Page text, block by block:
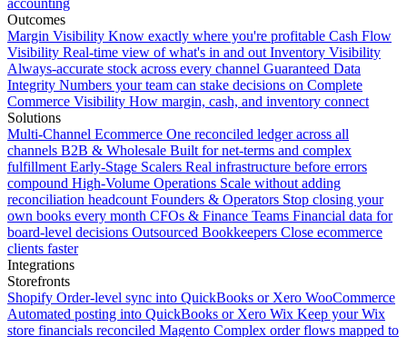
accounting
Outcomes
Margin Visibility Know exactly where you're profitable Cash Flow
Visibility Real-time view of what's in and out Inventory Visibility
Always-accurate stock across every channel Guaranteed Data
Integrity Numbers your team can stake decisions on Complete
Commerce Visibility How margin, cash, and inventory connect
Solutions
Multi-Channel Ecommerce One reconciled ledger across all
channels B2B & Wholesale Built for net-terms and complex
fulfillment Early-Stage Scalers Real infrastructure before errors
compound High-Volume Operations Scale without adding
reconciliation headcount Founders & Operators Stop closing your
own books every month CFOs & Finance Teams Financial data for
board-level decisions Outsourced Bookkeepers Close ecommerce
clients faster
Integrations
Storefronts
Shopify Order-level sync into QuickBooks or Xero WooCommerce
Automated posting into QuickBooks or Xero Wix Keep your Wix
store financials reconciled Magento Complex order flows mapped to